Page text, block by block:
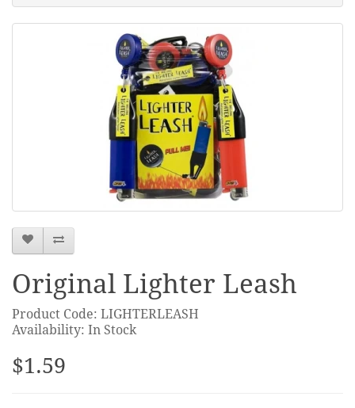
Original Lighter Leash
Product Code: LIGHTERLEASH
Availability: In Stock
$1.59